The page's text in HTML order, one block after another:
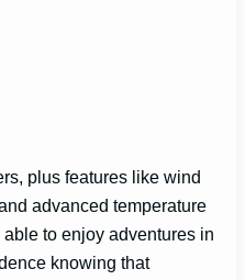
plus features like wind
advanced temperature
to enjoy adventures in
knowing that